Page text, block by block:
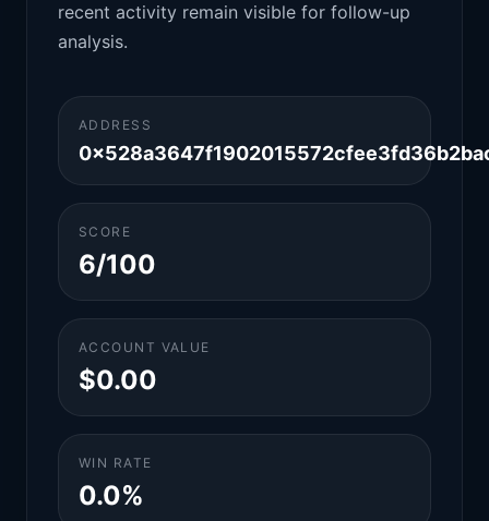
recent activity remain visible for follow-up
analysis.
ADDRESS
SCORE
6/100
ACCOUNT VALUE
$0.00
WIN RATE
0.0%